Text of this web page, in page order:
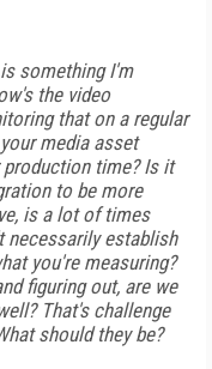
something I'm
the video
that on a regular
media asset
time? Is it
to be more
is a lot of times
necessarily establish
you're measuring?
figuring out, are we
That's challenge
should they be?